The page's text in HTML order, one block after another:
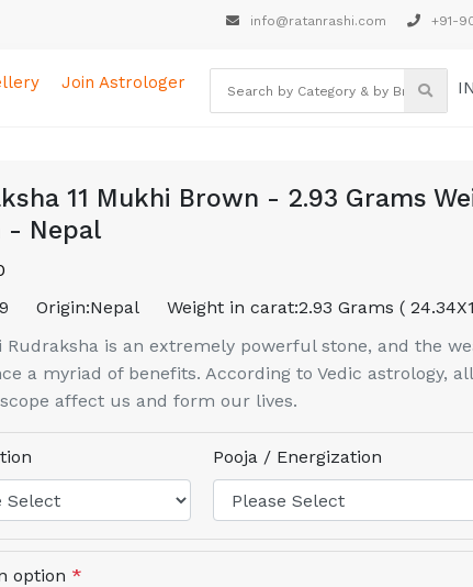
info@ratanrashi.com +91-
Join Astrologer
11 Mukhi Brown - 2.93 Grams
- Nepal
Origin:Nepal Weight in carat:2.93 Grams (
Rudraksha is an extremely powerful stone, and the
a myriad of benefits. According to Vedic astrology,
affect us and form our lives.
Pooja / Energization
option *